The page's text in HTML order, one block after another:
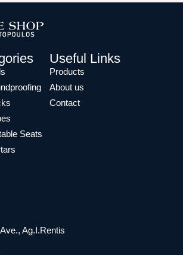
Seats
Useful Links
Products
About us
Contact
Ag.I.Rentis